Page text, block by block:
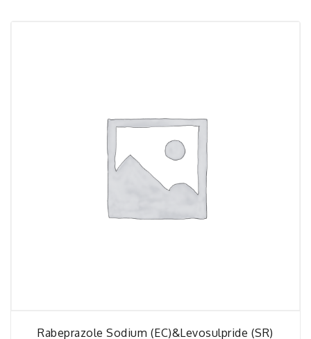
Rabeprazole Sodium (EC)&Levosulpride (SR)